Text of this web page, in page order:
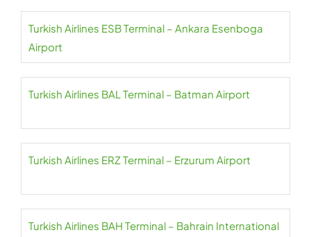
Turkish Airlines ESB Terminal – Ankara Esenboga
Airport
Turkish Airlines BAL Terminal – Batman Airport
Turkish Airlines ERZ Terminal – Erzurum Airport
Turkish Airlines BAH Terminal – Bahrain International